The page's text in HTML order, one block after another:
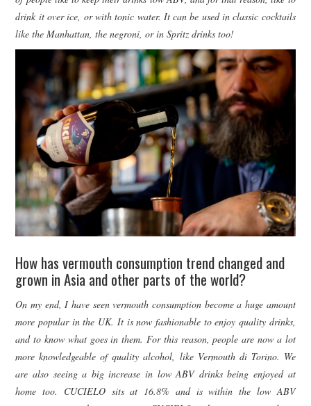
drink it over ice, or with tonic water. It can be used in classic cocktails
like the Manhattan, the negroni, or in Spritz drinks too!
How has vermouth consumption trend changed and
grown in Asia and other parts of the world?
On my end, I have seen vermouth consumption become a huge amount
more popular in the UK. It is now fashionable to enjoy quality drinks,
and to know what goes in them. For this reason, people are now a lot
more knowledgeable of quality alcohol, like Vermouth di Torino. We
are also seeing a big increase in low ABV drinks being enjoyed at
home too. CUCIELO sits at 16.8% and is within the low ABV